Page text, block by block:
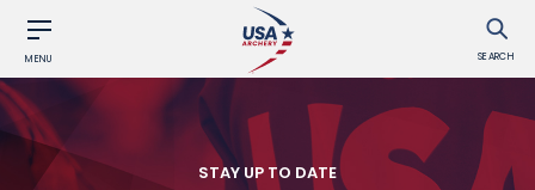
MENU SEARCH
STAY UP TO DATE